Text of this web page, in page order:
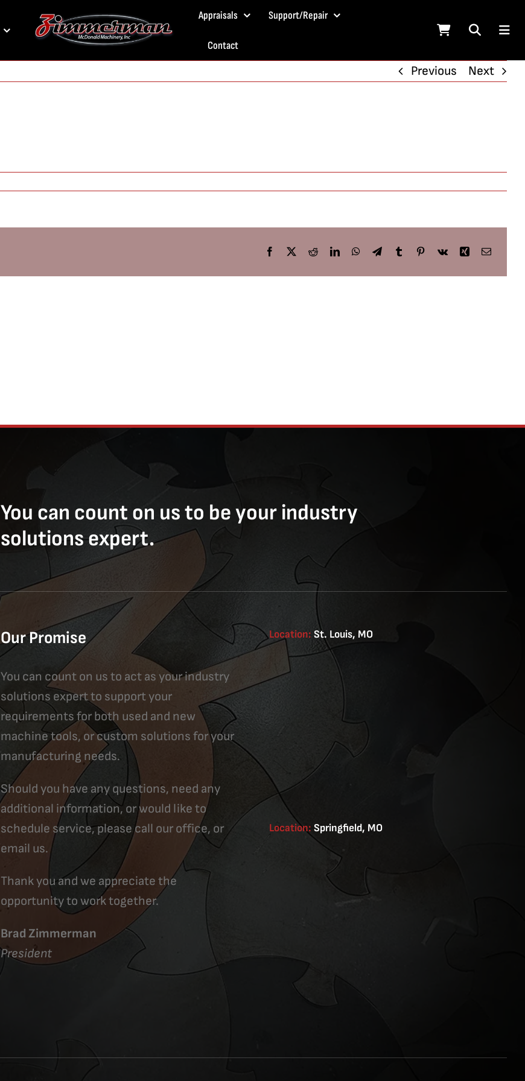
Appraisals Support/Repair
Contact
Previous Next
Facebook
X RedditLinkedInWhatsApp
TelegramTumblrPinterest
Vk Xing Email
You can count on us to be your industry
solutions expert.
Our Promise
You can count on us to act as your industry
solutions expert to support your
requirements for both used and new
machine tools, or custom solutions for your
manufacturing needs.
Should you have any questions, need any
additional information, or would like to
schedule service, please call our office, or
email us.
Thank you and we appreciate the
opportunity to work together.
Brad Zimmerman
President
Location:St. Louis, MO
Location: Springfield, MO